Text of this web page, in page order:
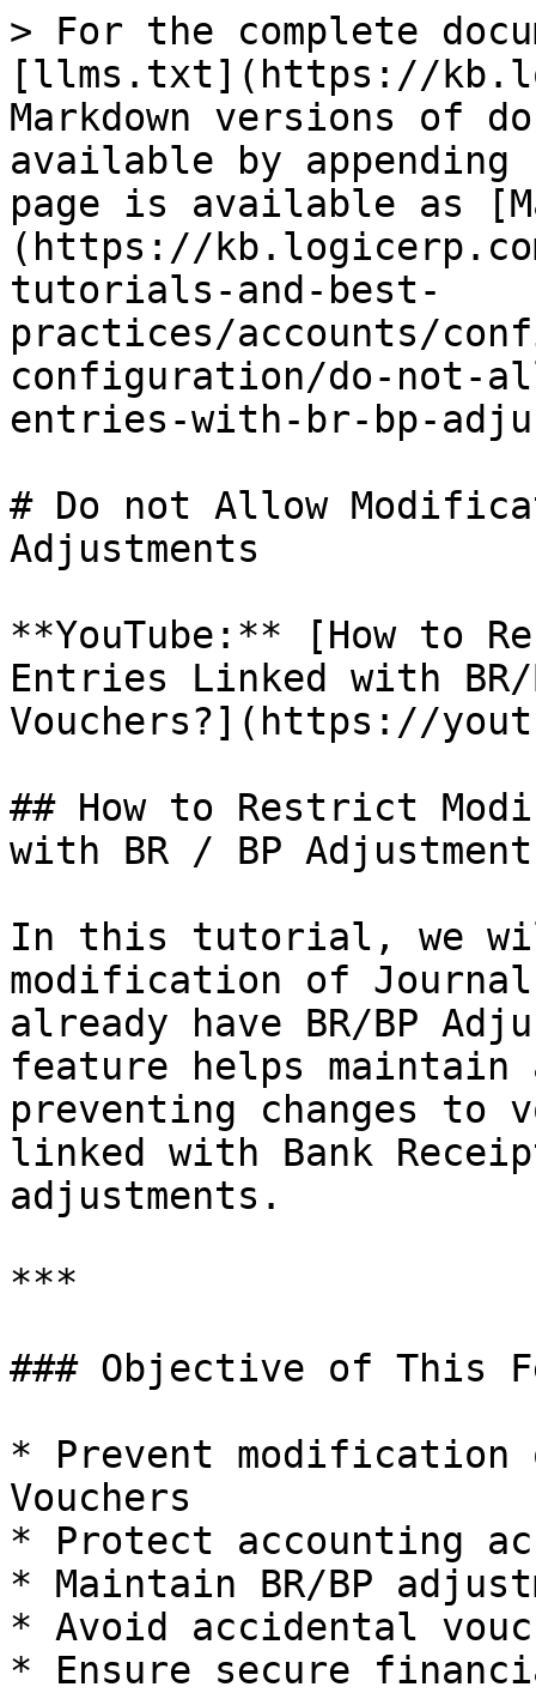
> For the complete
[llms.txt](https://
Markdown versions of
available by
page is available as
(https://
tutorials-and-best-
practices/accounts/
configuration/do-not-
entries-with-br-bp-
# Do not Allow
Adjustments
**YouTube:** [How to
Entries Linked with
Vouchers?](https://
## How to Restrict
with BR / BP
In this tutorial, we
modification of
already have BR/BP
feature helps
preventing changes to
linked with Bank
adjustments.
***
### Objective of This
* Prevent modification
Vouchers
* Protect accounting
* Maintain BR/BP
* Avoid accidental
* Ensure secure